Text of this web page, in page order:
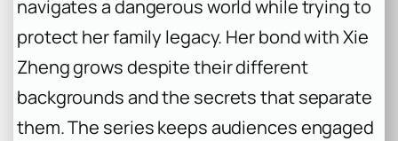
navigates a dangerous world while trying to
protect her family legacy. Her bond with Xie
Zheng grows despite their different
backgrounds and the secrets that separate
them. The series keeps audiences engaged